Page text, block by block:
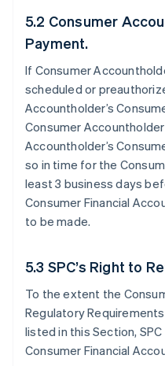
5.2 Consumer
Payment.
If Consumer
scheduled or
Accountholder’s
Consumer
Accountholder’s
so in time for the
least 3 business days
Consumer Financial
to be made.
5.3 SPC’s Right to
To the extent the
Regulatory
listed in this Section,
Consumer Financial